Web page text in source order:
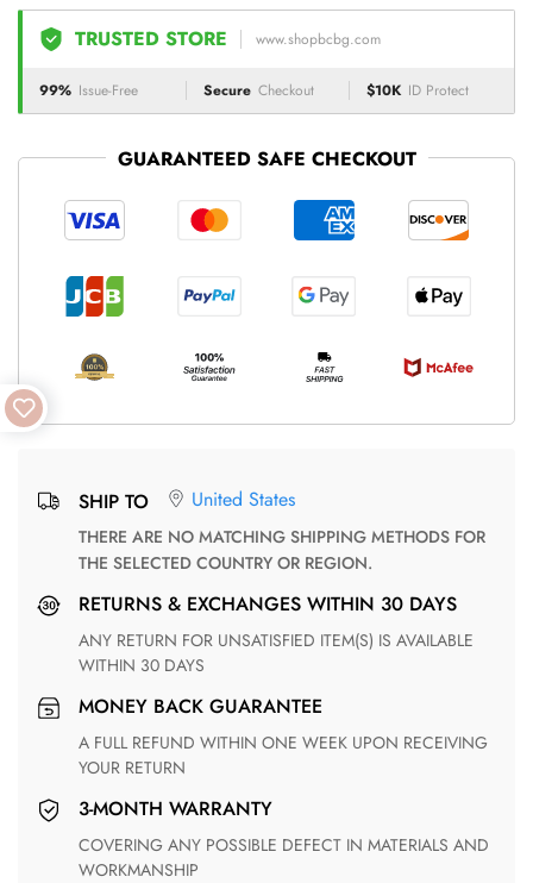
TRUSTED STORE www.shopbcbg.com
99% Issue-Free Secure Checkout $10K ID Protect
GUARANTEED SAFE CHECKOUT
SHIP TO United States
THERE ARE NO MATCHING SHIPPING METHODS FOR
THE SELECTED COUNTRY OR REGION.
RETURNS & EXCHANGES WITHIN 30 DAYS
ANY RETURN FOR UNSATISFIED ITEM(S) IS AVAILABLE
WITHIN 30 DAYS
MONEY BACK GUARANTEE
A FULL REFUND WITHIN ONE WEEK UPON RECEIVING
YOUR RETURN
3-MONTH WARRANTY
COVERING ANY POSSIBLE DEFECT IN MATERIALS AND
WORKMANSHIP